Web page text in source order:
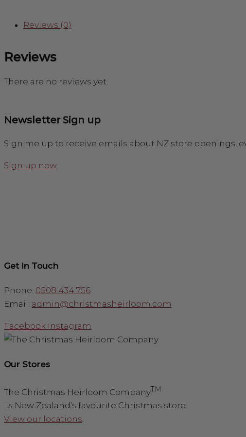
Reviews (0)
Reviews
There are no reviews yet.
Newsletter Sign up
Sign me up to receive emails about NZ store openings,
Sign up now
Get in Touch
Phone: 0508 434 756
Email: admin@christmasheirloom.com
Facebook Instagram
Our Stores
The Christmas Heirloom CompanyTM
is New Zealand’s favourite Christmas store.
View our locations.